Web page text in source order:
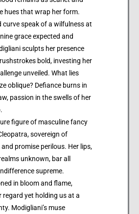
hues that wrap her form.
curve speak of a wilfulness at
grace expected and
sculpts her presence
bold, investing her
unveiled. What lies
oblique? Defiance burns in
passion in the swells of her
figure of masculine fancy
sovereign of
promise perilous. Her lips,
unknown, bar all
supreme.
in bloom and flame,
regard yet holding us at a
Modigliani’s muse